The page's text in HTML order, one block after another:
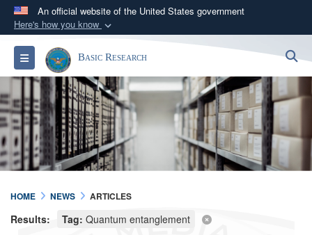
An official website of the United States government
Here's how you know
Official websites use .gov
A.govwebsite belongs to an official government
organization in the United States.
Secure .gov websites use HTTPS
A lock ( )orhttps://
means you’ve safely
connected to the .gov website. Share sensitive
information only on official, secure websites.
Toggle navigationBasic Research
HOME NEWS ARTICLES
Results: Tag: Quantum entanglement